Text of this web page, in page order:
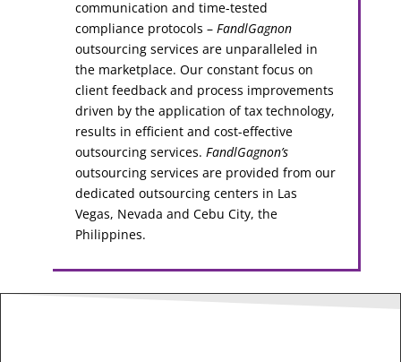
communication and time-tested
compliance protocols –FandlGagnon
outsourcing services are unparalleled in
the marketplace. Our constant focus on
client feedback and process improvements
driven by the application of tax technology,
results in efficient and cost-effective
outsourcing services.FandlGagnon’s
outsourcing services are provided from our
dedicated outsourcing centers in Las
Vegas, Nevada and Cebu City, the
Philippines.